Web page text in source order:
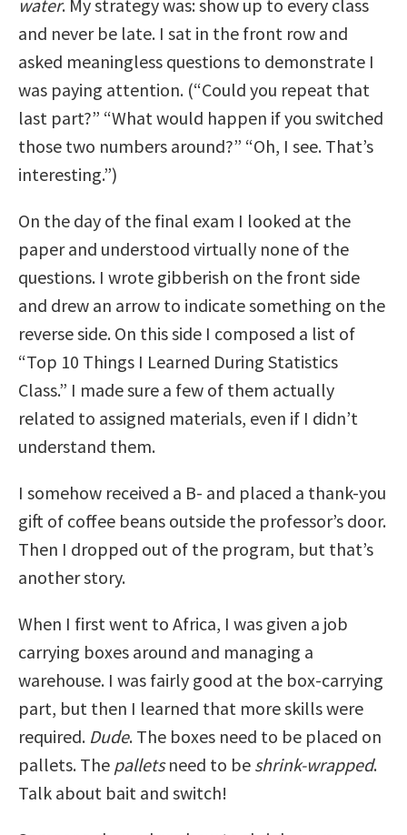
water. My strategy was: show up to every class
and never be late. I sat in the front row and
asked meaningless questions to demonstrate I
was paying attention. (“Could you repeat that
last part?” “What would happen if you switched
those two numbers around?” “Oh, I see. That’s
interesting.”)
On the day of the final exam I looked at the
paper and understood virtually none of the
questions. I wrote gibberish on the front side
and drew an arrow to indicate something on the
reverse side. On this side I composed a list of
“Top 10 Things I Learned During Statistics
Class.” I made sure a few of them actually
related to assigned materials, even if I didn’t
understand them.
I somehow received a B- and placed a thank-you
gift of coffee beans outside the professor’s door.
Then I dropped out of the program, but that’s
another story.
When I first went to Africa, I was given a job
carrying boxes around and managing a
warehouse. I was fairly good at the box-carrying
part, but then I learned that more skills were
required. Dude. The boxes need to be placed on
pallets. The palletsneed to be shrink-wrapped.
Talk about bait and switch!